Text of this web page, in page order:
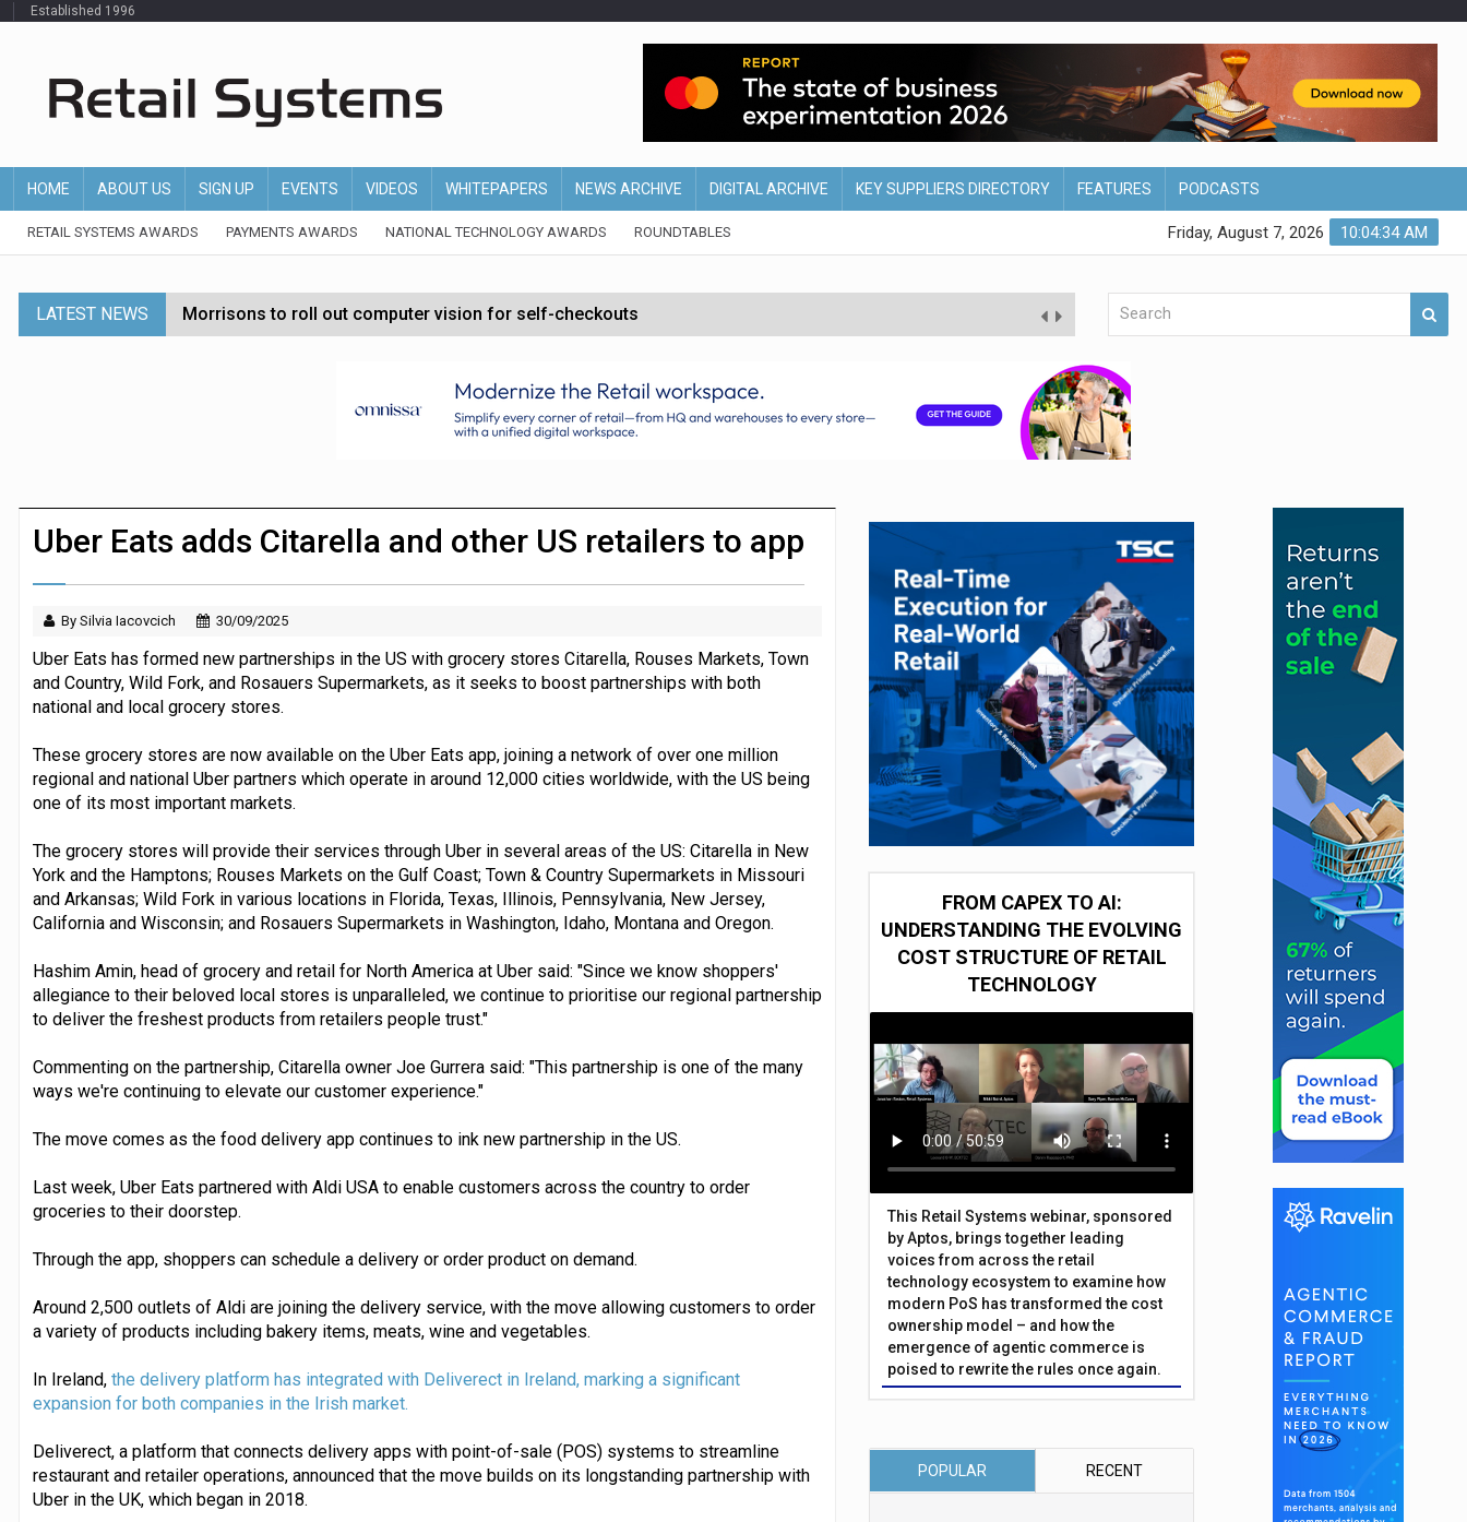
Established 1996
HOME ABOUT US SIGN UP EVENTS VIDEOS WHITEPAPERS NEWS ARCHIVE DIGITAL ARCHIVE KEY SUPPLIERS DIRECTORY FEATURES PODCASTS
RETAIL SYSTEMS AWARDS PAYMENTS AWARDS NATIONAL TECHNOLOGY AWARDS ROUNDTABLES 10:04:34 AM
Friday, August 7, 2026
LATEST NEWS Morrisons to roll out computer vision for self-checkouts
Etsy cuts 220 jobs as restructuring follows Depop sale
John Lewis chair says rising costs are ‘biting into profits’
Dunelm launches AI shopping agent in partnership with Google Cloud
Uber Eats adds Citarella and other US retailers to app
By Silvia Iacovcich 30/09/2025
Uber Eats has formed new partnerships in the US with grocery stores Citarella, Rouses Markets, Town
and Country, Wild Fork, and Rosauers Supermarkets, as it seeks to boost partnerships with both
national and local grocery stores.
These grocery stores are now available on the Uber Eats app, joining a network of over one million
regional and national Uber partners which operate in around 12,000 cities worldwide, with the US being
one of its most important markets.
The grocery stores will provide their services through Uber in several areas of the US: Citarella in New
York and the Hamptons; Rouses Markets on the Gulf Coast; Town & Country Supermarkets in Missouri
and Arkansas; Wild Fork in various locations in Florida, Texas, Illinois, Pennsylvania, New Jersey,
California and Wisconsin; and Rosauers Supermarkets in Washington, Idaho, Montana and Oregon.
Hashim Amin, head of grocery and retail for North America at Uber said: "Since we know shoppers'
allegiance to their beloved local stores is unparalleled, we continue to prioritise our regional partnership
to deliver the freshest products from retailers people trust."
Commenting on the partnership, Citarella owner Joe Gurrera said: "This partnership is one of the many
ways we're continuing to elevate our customer experience."
The move comes as the food delivery app continues to ink new partnership in the US.
Last week, Uber Eats partnered with Aldi USA to enable customers across the country to order
groceries to their doorstep.
Through the app, shoppers can schedule a delivery or order product on demand.
Around 2,500 outlets of Aldi are joining the delivery service, with the move allowing customers to order
a variety of products including bakery items, meats, wine and vegetables.
In Ireland, the delivery platform has integrated with Deliverect in Ireland, marking a significant
expansion for both companies in the Irish market.
Deliverect, a platform that connects delivery apps with point-of-sale (POS) systems to streamline
restaurant and retailer operations, announced that the move builds on its longstanding partnership with
Uber in the UK, which began in 2018.
FROM CAPEX TO AI:
UNDERSTANDING THE EVOLVING
COST STRUCTURE OF RETAIL
TECHNOLOGY
This Retail Systems webinar, sponsored
by Aptos, brings together leading
voices from across the retail
technology ecosystem to examine how
modern PoS has transformed the cost
ownership model – and how the
emergence of agentic commerce is
poised to rewrite the rules once again.
POPULAR RECENT